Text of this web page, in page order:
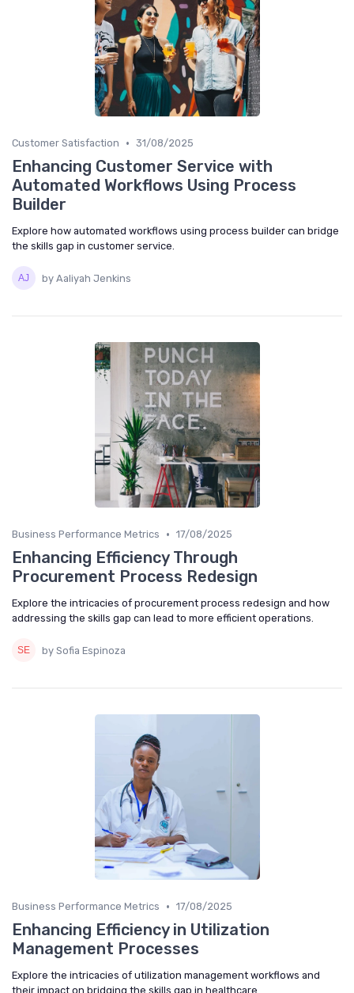
Customer Satisfaction • 31/08/2025
Enhancing Customer Service with
Automated Workflows Using Process
Builder
Explore how automated workflows using process builder can bridge
the skills gap in customer service.
by Aaliyah Jenkins
Business Performance Metrics • 17/08/2025
Enhancing Efficiency Through
Procurement Process Redesign
Explore the intricacies of procurement process redesign and how
addressing the skills gap can lead to more efficient operations.
by Sofia Espinoza
Business Performance Metrics • 17/08/2025
Enhancing Efficiency in Utilization
Management Processes
Explore the intricacies of utilization management workflows and
their impact on bridging the skills gap in healthcare.